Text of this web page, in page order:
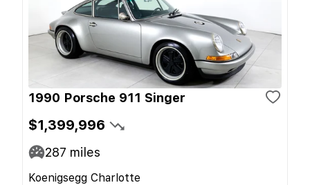
1990 Porsche 911 Singer
$1,399,996
287 miles
Koenigsegg Charlotte